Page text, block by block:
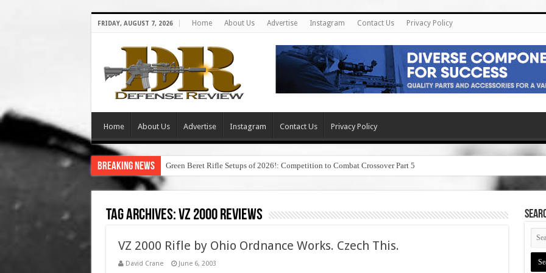
FRIDAY, AUGUST 7, 2026 Home About Us Advertise Instagram Contact Us Privacy Policy
Home About Us Advertise Instagram Contact Us Privacy Policy
Breaking News Green Beret Rifle Setups of 2026!: Competition to Combat Crossover Part 5
Tag Archives:vz 2000 reviews
VZ 2000 Rifle by Ohio Ordnance Works. Czech This.
David Crane June 6, 2003